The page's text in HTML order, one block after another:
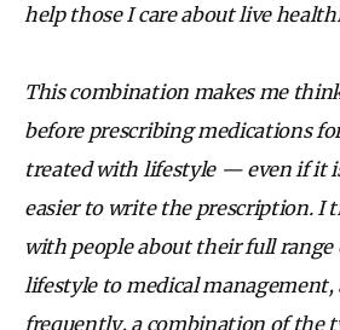
help those I care about live
This combination makes me
before prescribing medications
treated with lifestyle — even if it
easier to write the prescription. I
with people about their full
lifestyle to medical management,
frequently, a combination of the